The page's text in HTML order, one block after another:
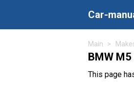
Car-
Main
BMW
This page